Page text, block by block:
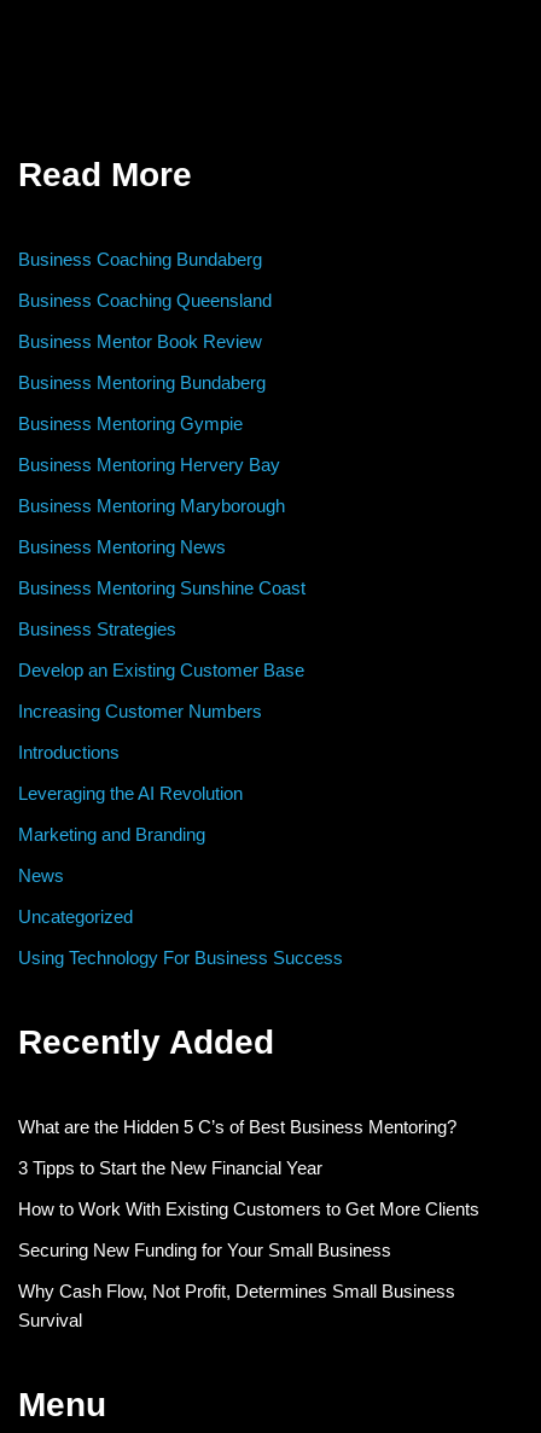
Read More
Business Coaching Bundaberg
Business Coaching Queensland
Business Mentor Book Review
Business Mentoring Bundaberg
Business Mentoring Gympie
Business Mentoring Hervery Bay
Business Mentoring Maryborough
Business Mentoring News
Business Mentoring Sunshine Coast
Business Strategies
Develop an Existing Customer Base
Increasing Customer Numbers
Introductions
Leveraging the AI Revolution
Marketing and Branding
News
Uncategorized
Using Technology For Business Success
Recently Added
What are the Hidden 5 C’s of Best Business Mentoring?
3 Tipps to Start the New Financial Year
How to Work With Existing Customers to Get More Clients
Securing New Funding for Your Small Business
Why Cash Flow, Not Profit, Determines Small Business
Survival
Menu